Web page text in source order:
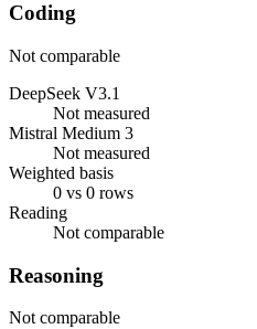
Coding
Not comparable
DeepSeek V3.1
Not measured
Mistral Medium 3
Not measured
Weighted basis
0 vs 0 rows
Reading
Not comparable
Reasoning
Not comparable